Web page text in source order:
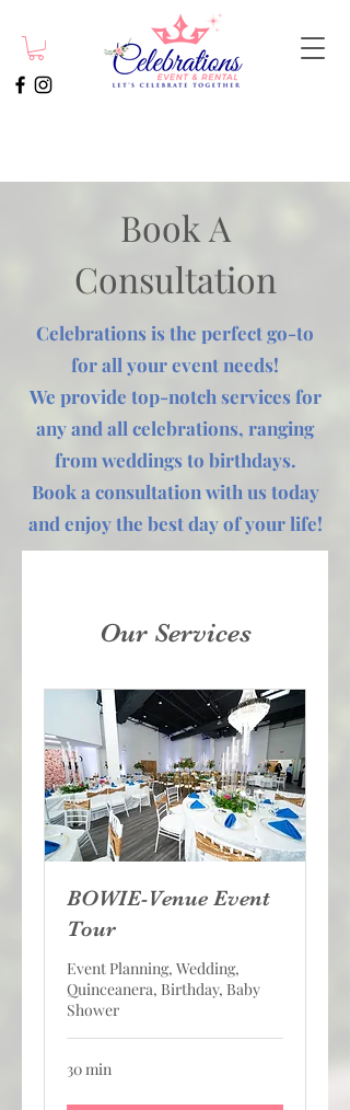
Book A
Consultation
Celebrations is the perfect go-to
for all your event needs!
We provide top-notch services for
any and all celebrations, ranging
from weddings to birthdays.
Book a consultation with us today
and enjoy the best day of your life!
Our Services
BOWIE-Venue Event
Tour
Event Planning, Wedding,
Quinceanera, Birthday, Baby
Shower
30 min